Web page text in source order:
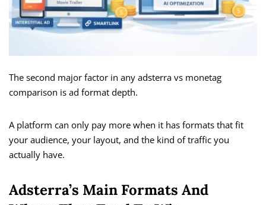
The second major factor in any adsterra vs monetag
comparison is ad format depth.
A platform can only pay more when it has formats that fit
your audience, your layout, and the kind of traffic you
actually have.
Adsterra’s Main Formats And